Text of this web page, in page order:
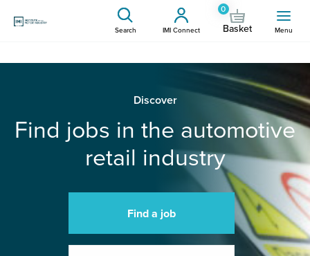
Search IMI Connect
0
Basket Menu
Discover
Find jobs in the automotive
retail industry
Find a job